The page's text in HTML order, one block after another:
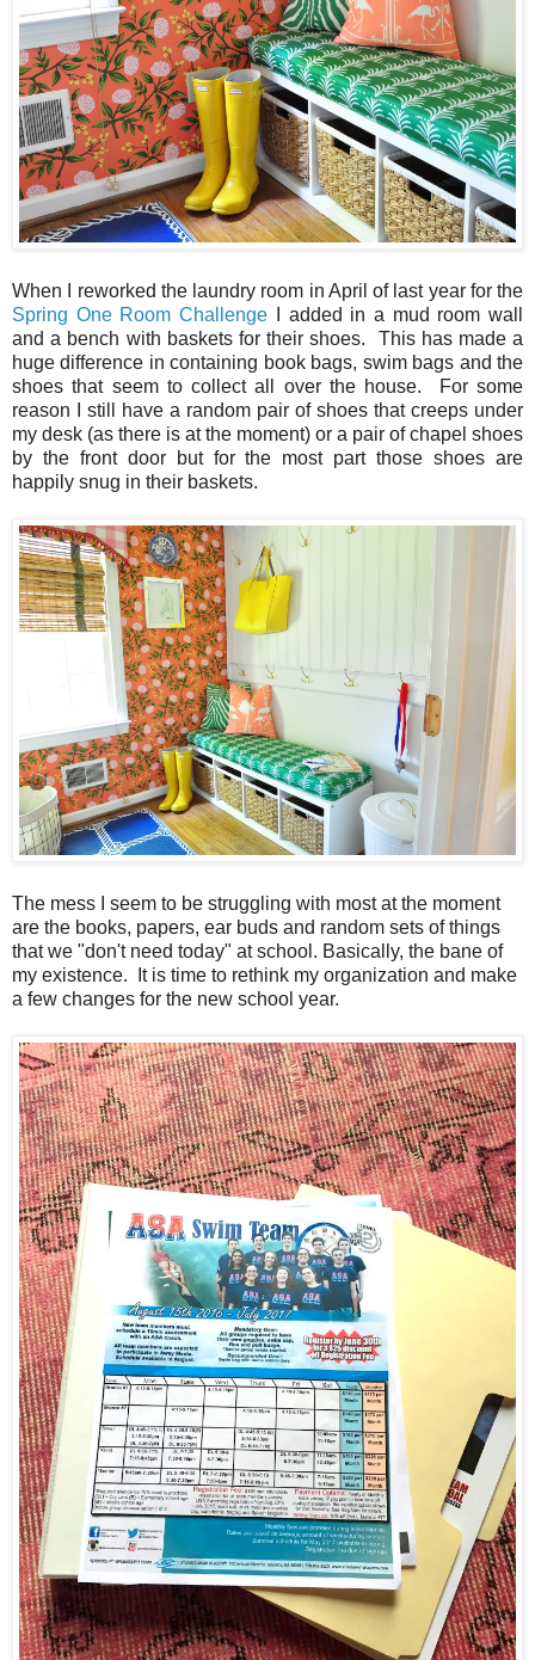
When I reworked the laundry room in April of last year for the
Spring One Room Challenge I added in a mud room wall
and a bench with baskets for their shoes. This has made a
huge difference in containing book bags, swim bags and the
shoes that seem to collect all over the house. For some
reason I still have a random pair of shoes that creeps under
my desk (as there is at the moment) or a pair of chapel shoes
by the front door but for the most part those shoes are
happily snug in their baskets.
The mess I seem to be struggling with most at the moment
are the books, papers, ear buds and random sets of things
that we "don't need today" at school. Basically, the bane of
my existence. It is time to rethink my organization and make
a few changes for the new school year.